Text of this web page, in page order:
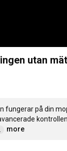
utan
fungerar på din
more